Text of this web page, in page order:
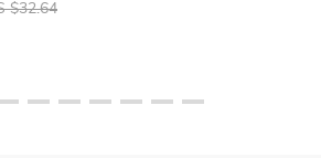
$32.64